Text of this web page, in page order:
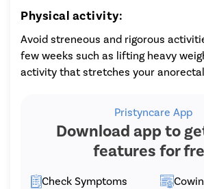
Physical activity:
Avoid streneous and rigorous
few weeks such as lifting heavy
activity that stretches your
Pristyncare App
Download app to
features for
Check Symptoms